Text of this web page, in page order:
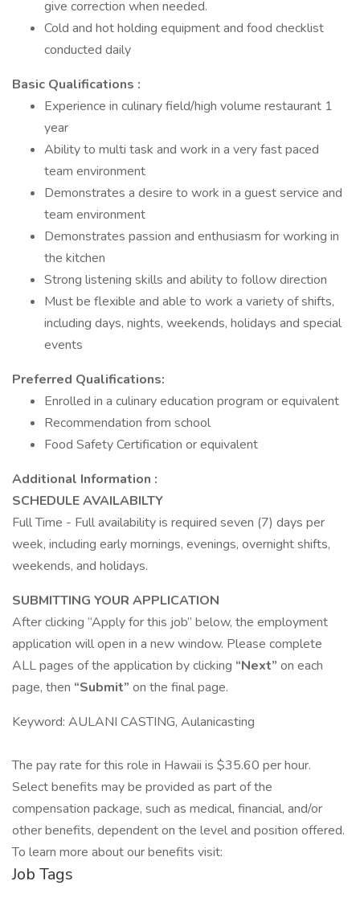
give correction when needed.
Cold and hot holding equipment and food checklist
conducted daily
Basic Qualifications :
Experience in culinary field/high volume restaurant 1
year
Ability to multi task and work in a very fast paced
team environment
Demonstrates a desire to work in a guest service and
team environment
Demonstrates passion and enthusiasm for working in
the kitchen
Strong listening skills and ability to follow direction
Must be flexible and able to work a variety of shifts,
including days, nights, weekends, holidays and special
events
Preferred Qualifications:
Enrolled in a culinary education program or equivalent
Recommendation from school
Food Safety Certification or equivalent
Additional Information :
SCHEDULE AVAILABILTY
Full Time - Full availability is required seven (7) days per
week, including early mornings, evenings, overnight shifts,
weekends, and holidays.
SUBMITTING YOUR APPLICATION
After clicking “Apply for this job” below, the employment
application will open in a new window. Please complete
ALL pages of the application by clicking “Next” on each
page, then “Submit” on the final page.
Keyword: AULANI CASTING, Aulanicasting
The pay rate for this role in Hawaii is $35.60 per hour.
Select benefits may be provided as part of the
compensation package, such as medical, financial, and/or
other benefits, dependent on the level and position offered.
To learn more about our benefits visit:
Job Tags